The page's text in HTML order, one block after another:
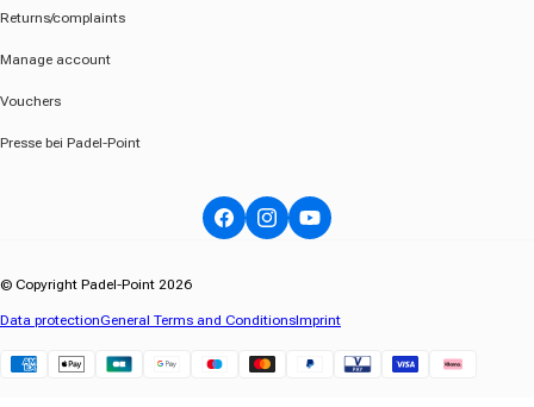
Returns/complaints
Manage account
Vouchers
Presse bei Padel-Point
FacebookInstagramYouTube
© Copyright Padel-Point 2026
Data protectionGeneral Terms and ConditionsImprint